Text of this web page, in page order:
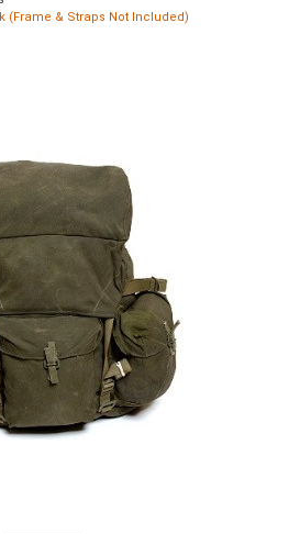
(Frame & Straps Not Included)